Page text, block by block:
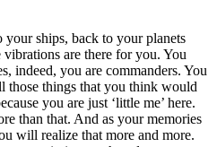
ships, back to your planets
are there for you. You
indeed, you are commanders. You
those things that you think would
you are just ‘little me’ here.
than that. And as your memories
will realize that more and more.